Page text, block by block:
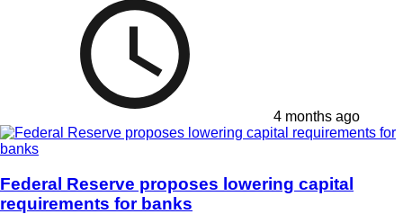
4 months ago
Federal Reserve proposes lowering capital
requirements for banks